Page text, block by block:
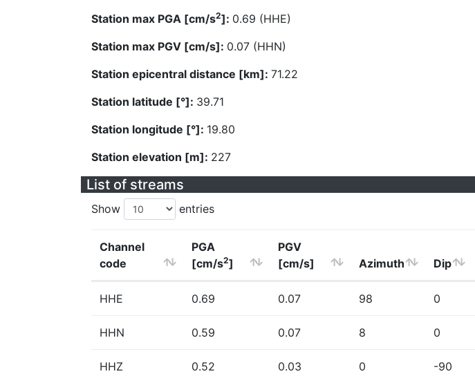
Station max PGA [cm/s2]: 0.69 (HHE)
Station max PGV [cm/s]: 0.07 (HHN)
Station epicentral distance [km]: 71.22
Station latitude [°]: 39.71
Station longitude [°]: 19.80
Station elevation [m]: 227
List of streams
Show entries
Channel
code
PGA
[cm/s2]
PGV
[cm/s]
Azimuth Dip
HHE 0.69 0.07 98 0
HHN 0.59 0.07 8 0
HHZ 0.52 0.03 0 -90